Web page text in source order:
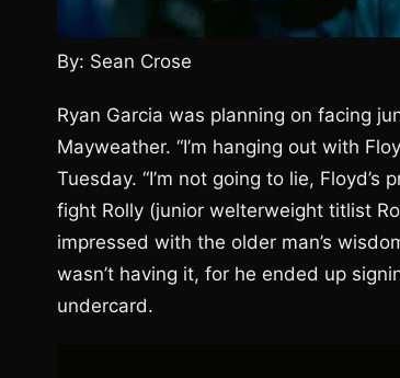
By: Sean Crose
Ryan Garcia was planning on facing
Mayweather. “I’m hanging out with
Tuesday. “I’m not going to lie,
fight Rolly (junior welterweight titlist
impressed with the older man’s
wasn’t having it, for he ended up
undercard.